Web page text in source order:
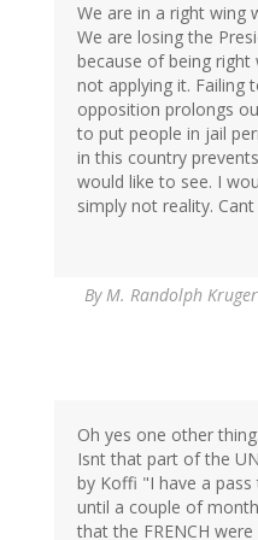
We are in a right wing
We are losing the
because of being right
not applying it. Failing
opposition prolongs
to put people in jail
in this country
would like to see. I
simply not reality.
ByM. Randolph
Oh yes one other
Isnt that part of the
by Koffi "I have a
until a couple of
that the FRENCH